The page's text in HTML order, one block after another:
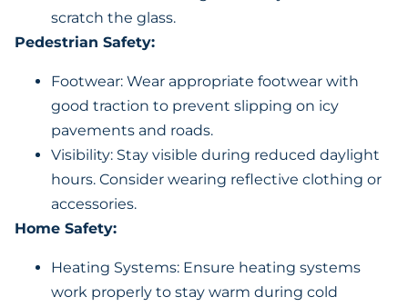
scratch the glass.
Pedestrian Safety:
Footwear: Wear appropriate footwear with
good traction to prevent slipping on icy
pavements and roads.
Visibility: Stay visible during reduced daylight
hours. Consider wearing reflective clothing or
accessories.
Home Safety:
Heating Systems: Ensure heating systems
work properly to stay warm during cold